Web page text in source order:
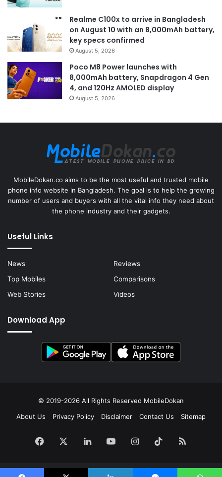
Realme C100x to arrive in Bangladesh
on August 10 with an 8,000mAh battery,
key specs confirmed
August 5, 2026
Poco M8 Power launches with
8,000mAh battery, Snapdragon 4 Gen
4, and 120Hz AMOLED display
August 5, 2026
MobileDokan.co aims to be the most useful and trusted mobile
phone info website in Bangladesh. The goal is to help the growing
number of users and buyers with all the vital info they need about
the phone industry and their gadgets.
Useful Links
News
Reviews
Top Mobiles
Comparisons
Web Stories
Videos
Download App
© 2019-2026 All Rights Reserved MobileDokan
About Us
Privacy Policy Disclaimer Contact Us Sitemap
Facebook LinkedInYouTubeInstagram
TikTokRSS